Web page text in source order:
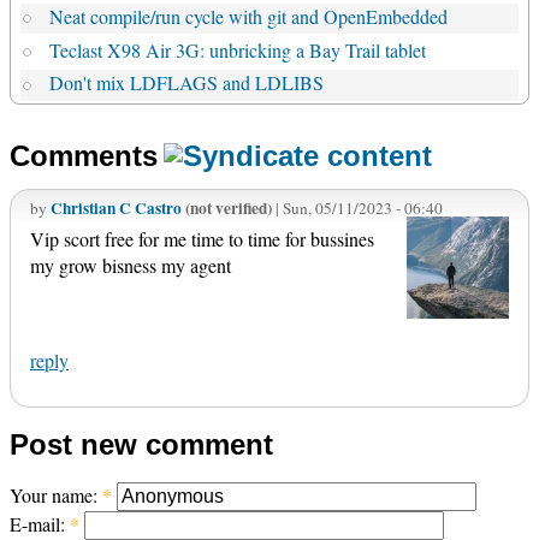
Neat compile/run cycle with git and OpenEmbedded
Teclast X98 Air 3G: unbricking a Bay Trail tablet
Don't mix LDFLAGS and LDLIBS
Comments
by Christian C Castro(not verified) | Sun, 05/11/2023 - 06:40
Vip scort free for me time to time for bussines
my grow bisness my agent
reply
Post new comment
Your name: *
E-mail: *